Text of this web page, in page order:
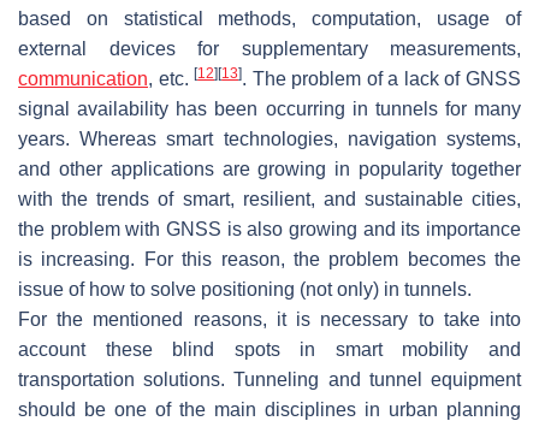
based on statistical methods, computation, usage of
external devices for supplementary measurements,
communication, etc.[12] [13]. The problem of a lack of GNSS
signal availability has been occurring in tunnels for many
years. Whereas smart technologies, navigation systems,
and other applications are growing in popularity together
with the trends of smart, resilient, and sustainable cities,
the problem with GNSS is also growing and its importance
is increasing. For this reason, the problem becomes the
issue of how to solve positioning (not only) in tunnels.
For the mentioned reasons, it is necessary to take into
account these blind spots in smart mobility and
transportation solutions. Tunneling and tunnel equipment
should be one of the main disciplines in urban planning